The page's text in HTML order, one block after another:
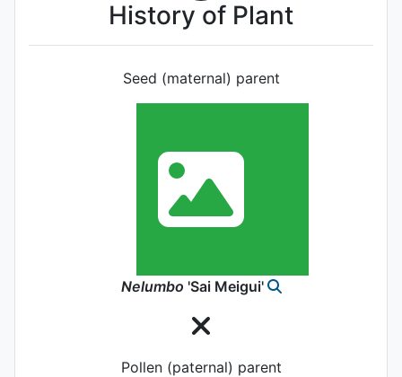
History of Plant
Seed (maternal) parent
Nelumbo 'Sai Meigui'
Pollen (paternal) parent